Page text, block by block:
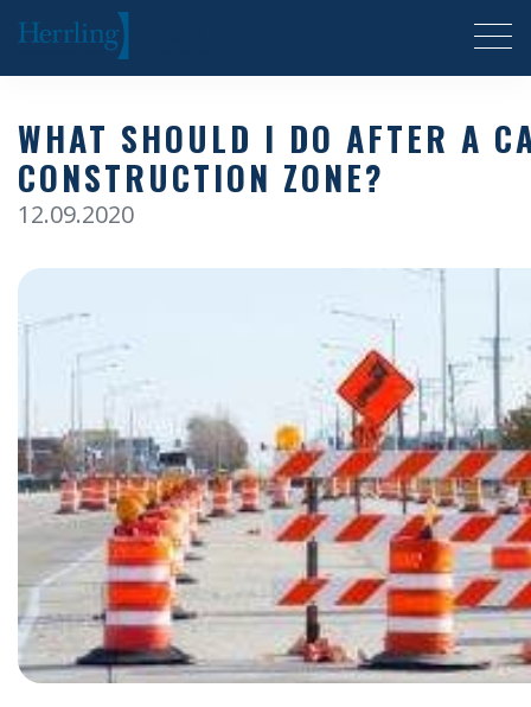
Herrling Clark Law Firm
WHAT SHOULD I DO AFTER A
CONSTRUCTION ZONE?
12.09.2020